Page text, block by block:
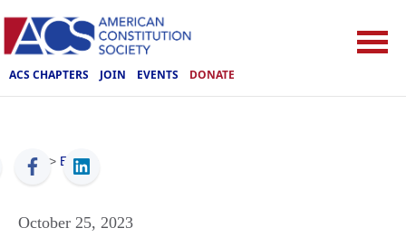
ACS CHAPTERS JOIN EVENTS DONATE
ACS > Events
October 25, 2023